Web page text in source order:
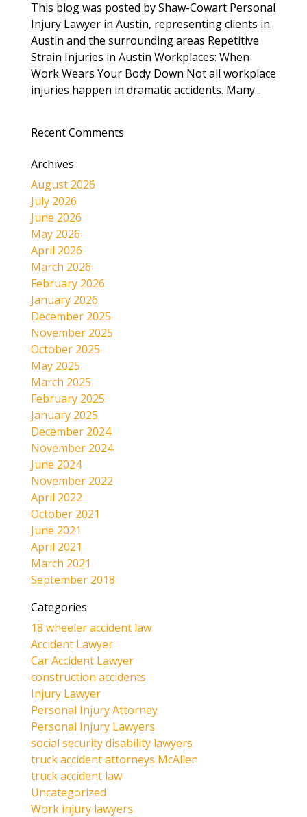
This blog was posted by Shaw-Cowart Personal
Injury Lawyer in Austin, representing clients in
Austin and the surrounding areas Repetitive
Strain Injuries in Austin Workplaces: When
Work Wears Your Body Down Not all workplace
injuries happen in dramatic accidents. Many...
Recent Comments
Archives
August 2026
July 2026
June 2026
May 2026
April 2026
March 2026
February 2026
January 2026
December 2025
November 2025
October 2025
May 2025
March 2025
February 2025
January 2025
December 2024
November 2024
June 2024
November 2022
April 2022
October 2021
June 2021
April 2021
March 2021
September 2018
Categories
18 wheeler accident law
Accident Lawyer
Car Accident Lawyer
construction accidents
Injury Lawyer
Personal Injury Attorney
Personal Injury Lawyers
social security disability lawyers
truck accident attorneys McAllen
truck accident law
Uncategorized
Work injury lawyers